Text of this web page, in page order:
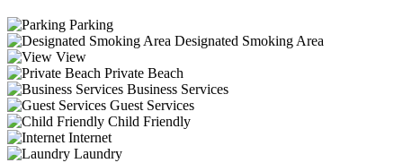
Parking
Designated Smoking Area
View
Private Beach
Business Services
Guest Services
Child Friendly
Internet
Laundry